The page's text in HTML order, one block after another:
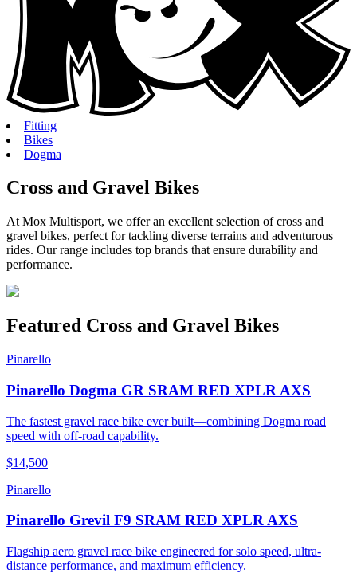
Fitting
Bikes
Dogma
Cross and Gravel Bikes
At Mox Multisport, we offer an excellent selection of cross and
gravel bikes, perfect for tackling diverse terrains and adventurous
rides. Our range includes top brands that ensure durability and
performance.
Featured Cross and Gravel Bikes
Pinarello
Pinarello Dogma GR SRAM RED XPLR AXS
The fastest gravel race bike ever built—combining Dogma road
speed with off-road capability.
$14,500
Pinarello
Pinarello Grevil F9 SRAM RED XPLR AXS
Flagship aero gravel race bike engineered for solo speed, ultra-
distance performance, and maximum efficiency.